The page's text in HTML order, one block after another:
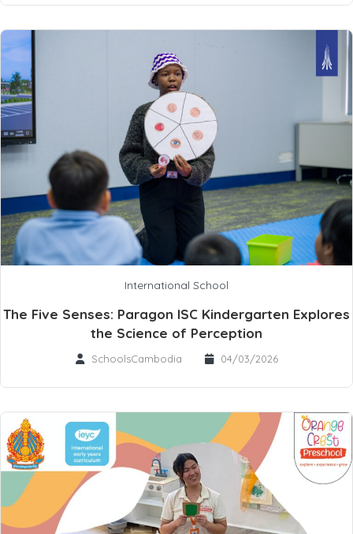
International School
The Five Senses: Paragon ISC Kindergarten Explores
the Science of Perception
SchoolsCambodia 04/03/2026